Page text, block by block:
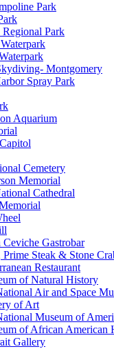
Park
Park
Montgomery
Spray Park
Aquarium
Cemetery
Memorial
Cathedral
Ceviche Gastrobar
Prime Steak & Stone
Restaurant
of Natural History
Air and Space
of Art
Museum of
of African American
Gallery